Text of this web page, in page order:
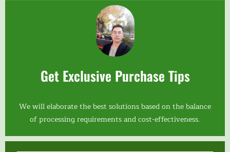
Get Exclusive Purchase Tips
We will elaborate the best solutions based on the balance
of processing requirements and cost-effectiveness.